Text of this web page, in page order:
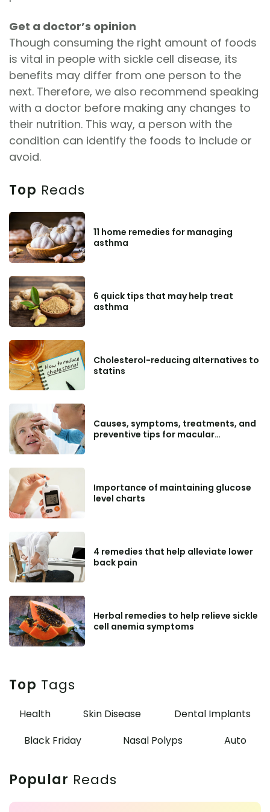
Get a doctor’s opinion
Though consuming the right amount of foods
is vital in people with sickle cell disease, its
benefits may differ from one person to the
next. Therefore, we also recommend speaking
with a doctor before making any changes to
their nutrition. This way, a person with the
condition can identify the foods to include or
avoid.
Top Reads
11 home remedies for managing
asthma
6 quick tips that may help treat
asthma
Cholesterol-reducing alternatives to
statins
Causes, symptoms, treatments, and
preventive tips for macular
Importance of maintaining glucose
level charts
4 remedies that help alleviate lower
back pain
Herbal remedies to help relieve sickle
cell anemia symptoms
Top Tags
Health Skin Disease
Dental Implants
Black Friday
Nasal Polyps Auto
Popular Reads